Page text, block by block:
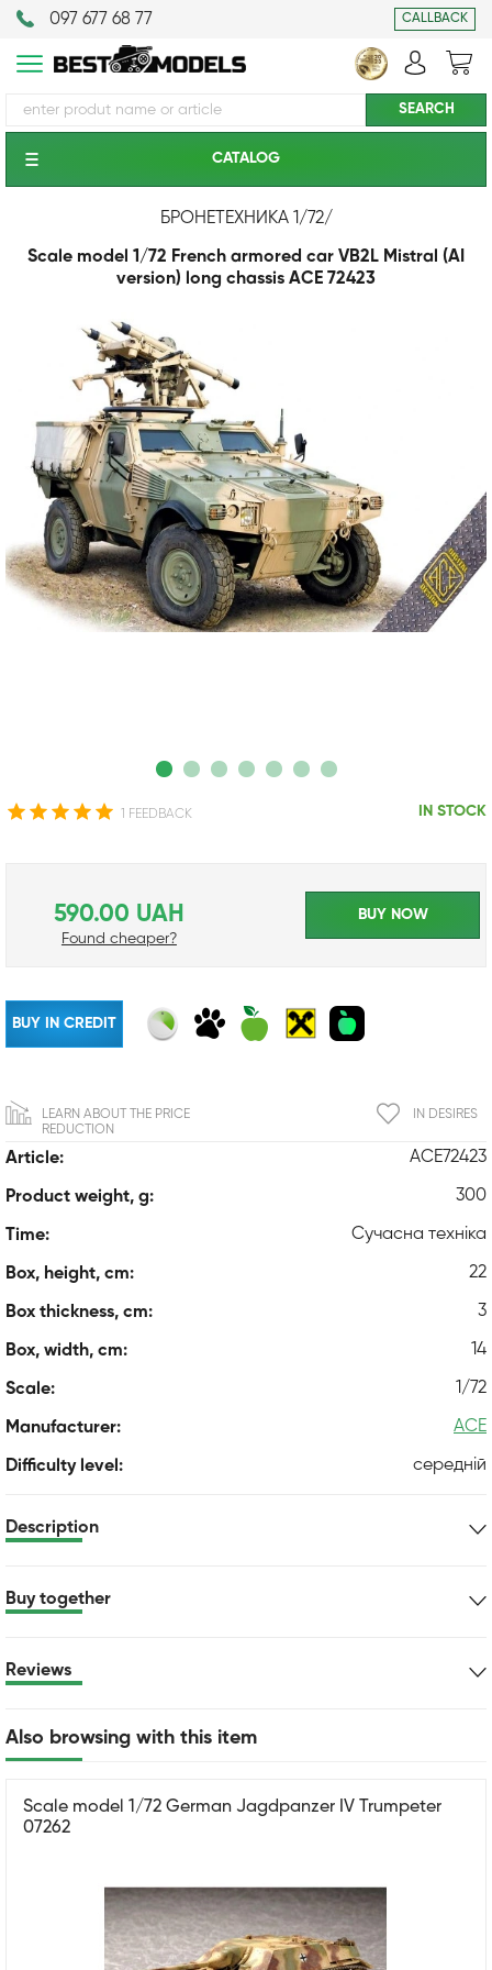
097 677 68 77 CALLBACK
CATALOG
БРОНЕТЕХНИКА 1/72/
Scale model 1/72 French armored car VB2L Mistral (AI
version) long chassis ACE 72423
1 FEEDBACK IN STOCK
Article: ACE72423
Product weight, g: 300
Time: Сучасна техніка
Box, height, cm: 22
Box thickness, cm: 3
Box, width, cm: 14
Scale: 1/72
Manufacturer: ACE
Difficulty level: середній
590.00 UAH
Found cheaper?
BUY NOW
BUY IN CREDIT
IN DESIRES
LEARN ABOUT THE PRICE
REDUCTION
Description
Buy together
Reviews
Also browsing with this item
Scale model 1/72 German Jagdpanzer IV Trumpeter
07262